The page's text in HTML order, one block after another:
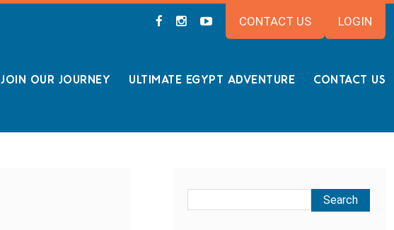
CONTACT US LOGIN
JOIN OUR JOURNEY ULTIMATE EGYPT ADVENTURE CONTACT US